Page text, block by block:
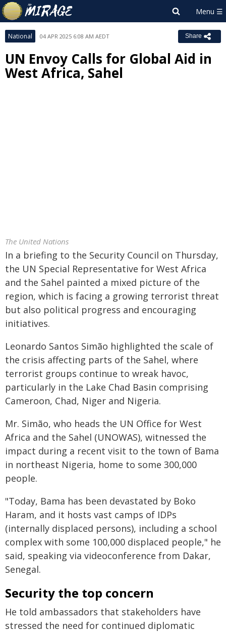
National 04 APR 2025 6:08 AM AEDT Share
UN Envoy Calls for Global Aid in
West Africa, Sahel
The United Nations
In a briefing to the Security Council on Thursday,
the UN Special Representative for West Africa
and the Sahel painted a mixed picture of the
region, which is facing a growing terrorist threat
but also political progress and encouraging
initiatives.
Leonardo Santos Simão highlighted the scale of
the crisis affecting parts of the Sahel, where
terrorist groups continue to wreak havoc,
particularly in the Lake Chad Basin comprising
Cameroon, Chad, Niger and Nigeria.
Mr. Simão, who heads the UN Office for West
Africa and the Sahel (UNOWAS), witnessed the
impact during a recent visit to the town of Bama
in northeast Nigeria, home to some 300,000
people.
"Today, Bama has been devastated by Boko
Haram, and it hosts vast camps of IDPs
(internally displaced persons), including a school
complex with some 100,000 displaced people," he
said, speaking via videoconference from Dakar,
Senegal.
Security the top concern
He told ambassadors that stakeholders have
stressed the need for continued diplomatic